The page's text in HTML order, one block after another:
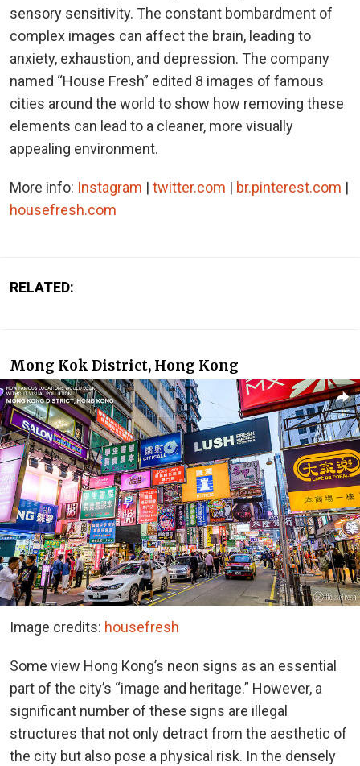
sensory sensitivity. The constant bombardment of
complex images can affect the brain, leading to
anxiety, exhaustion, and depression. The company
named “House Fresh” edited 8 images of famous
cities around the world to show how removing these
elements can lead to a cleaner, more visually
appealing environment.
More info: Instagram | twitter.com | br.pinterest.com |
housefresh.com
RELATED:
Mong Kok District, Hong Kong
Image credits: housefresh
Some view Hong Kong’s neon signs as an essential
part of the city’s “image and heritage.” However, a
significant number of these signs are illegal
structures that not only detract from the aesthetic of
the city but also pose a physical risk. In the densely